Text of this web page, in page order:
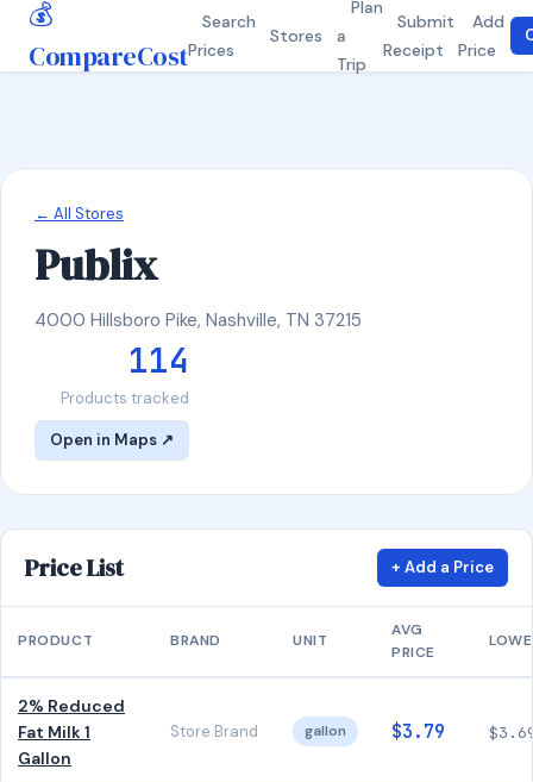
💰
CompareCost
Search
Prices
Stores
Plan
a
Trip
Submit
Receipt
Add
Price
← All Stores
Publix
4000 Hillsboro Pike, Nashville, TN 37215
114
Products tracked
Open in Maps ↗
Price List + Add a Price
PRODUCT BRAND UNIT
AVG
PRICE
2% Reduced
Fat Milk 1
Gallon
Store Brand gallon $3.79